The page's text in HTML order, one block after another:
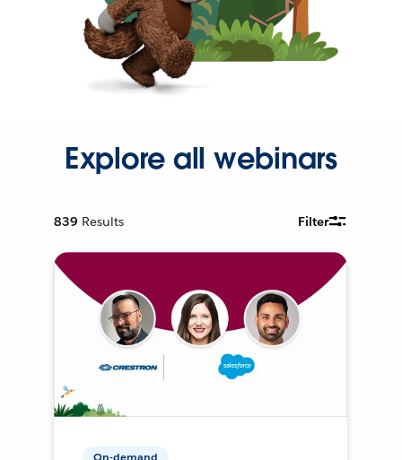
Explore all webinars
839 Results Filter
On-demand